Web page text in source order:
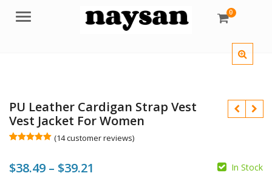
Menu 0
PU Leather Cardigan Strap Vest
Vest Jacket For Women
based on
customer
(14customer reviews)
$38.49 – $39.21 In Stock